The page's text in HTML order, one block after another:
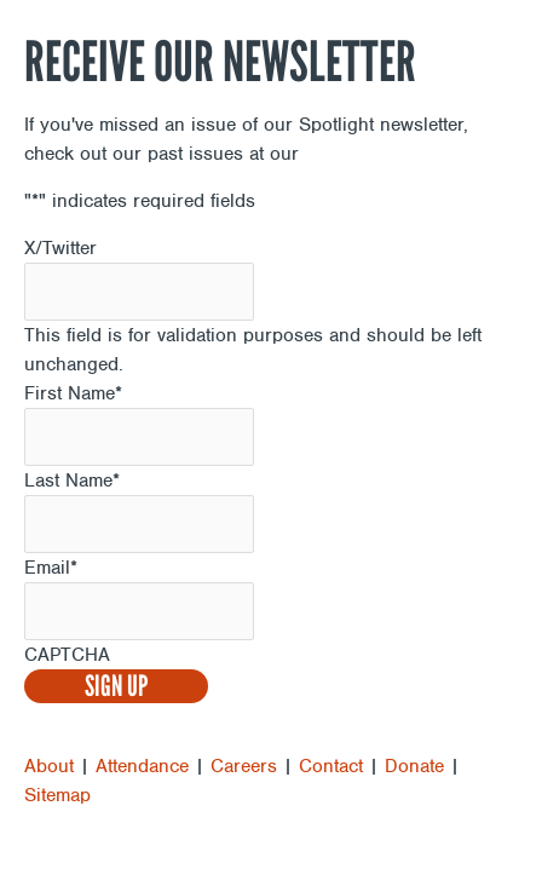
RECEIVE OUR NEWSLETTER
If you've missed an issue of our Spotlight newsletter,
check out our past issues at our
"*" indicates required fields
X/Twitter
This field is for validation purposes and should be left
unchanged.
First Name*
Last Name*
Email*
CAPTCHA
About| Attendance | Careers | Contact| Donate |
Sitemap